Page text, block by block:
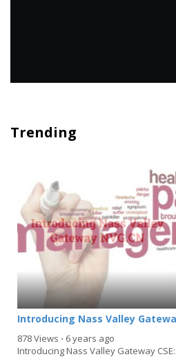
Trending
Introducing Nass Valley
878 Views ⋅ 6 years ago